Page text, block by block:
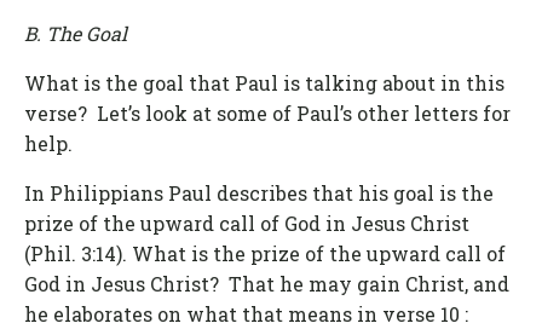
B. The Goal
What is the goal that Paul is talking about in this
verse? Let’s look at some of Paul’s other letters for
help.
In Philippians Paul describes that his goal is the
prize of the upward call of God in Jesus Christ
(Phil. 3:14). What is the prize of the upward call of
God in Jesus Christ? That he may gain Christ, and
he elaborates on what that means in verse 10 :